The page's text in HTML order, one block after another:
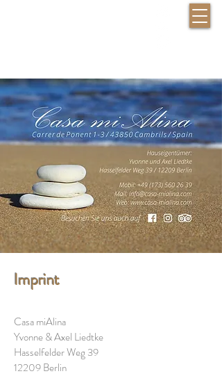
Imprint
Casa miAlina
Yvonne & Axel Liedtke
Hasselfelder Weg 39
12209 Berlin